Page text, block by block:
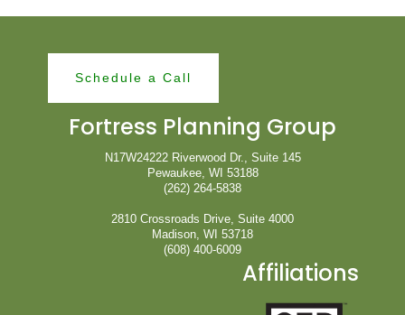
Schedule a Call
Fortress Planning Group
N17W24222 Riverwood Dr., Suite 145
Pewaukee, WI 53188
(262) 264-5838
2810 Crossroads Drive, Suite 4000
Madison, WI 53718
(608) 400-6009
Affiliations